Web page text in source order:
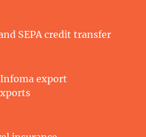
SEPA credit transfer
export